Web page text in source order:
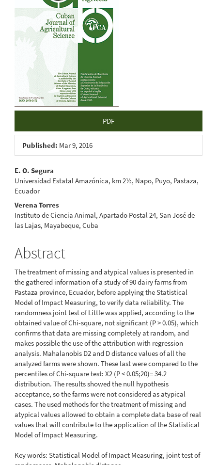
PDF
Published: Mar 9, 2016
Main
Article
Content
E. O. Segura
Universidad Estatal Amazónica, km 2½, Napo, Puyo, Pastaza,
Ecuador
Verena Torres
Instituto de Ciencia Animal, Apartado Postal 24, San José de
las Lajas, Mayabeque, Cuba
Abstract
The treatment of missing and atypical values is presented in
the gathered information of a study of 90 dairy farms from
Pastaza province, Ecuador, before applying the Statistical
Model of Impact Measuring, to verify data reliability. The
randomness joint test of Little was applied, according to the
obtained value of Chi-square, not significant (P > 0.05), which
confirms that data are missing completely at random, and
makes possible the use of the attribution with regression
analysis. Mahalanobis D2 and D distance values of all the
analyzed farms were shown. These last were compared to the
percentiles of Chi-square test: X2 (P < 0.05;20)= 34.2
distribution. The results showed the null hypothesis
acceptance, so the farms were not considered as atypical
cases. The used methods for the treatment of missing and
atypical values allowed to obtain a complete data base of real
values that will contribute to the application of the Statistical
Model of Impact Measuring.
Key words: Statistical Model of Impact Measuring, joint test of